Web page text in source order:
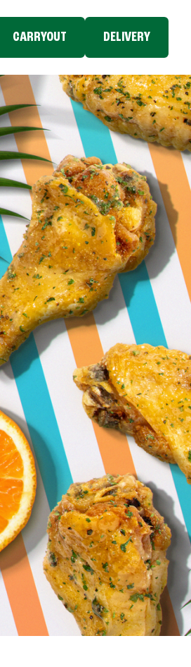
CARRYOUT DELIVERY